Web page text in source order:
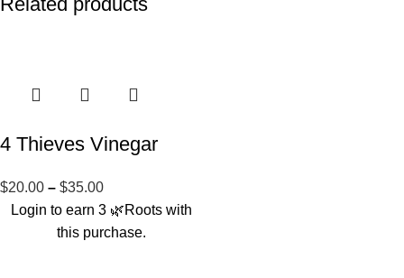
4 Thieves Vinegar
$20.00 – $35.00
Login to earn 3 🌿Rootswith
this purchase.